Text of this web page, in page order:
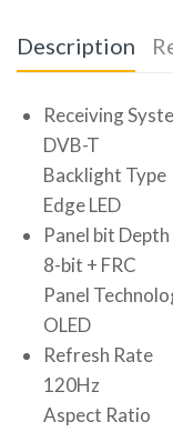
Description
Receiving
DVB-T
Backlight Type
Edge LED
Panel bit Depth
8-bit + FRC
Panel
OLED
Refresh Rate
120Hz
Aspect Ratio